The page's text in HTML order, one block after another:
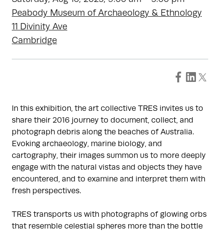
Peabody Museum of Archaeology & Ethnology
11 Divinity Ave
Cambridge
In this exhibition, the art collective TRES invites us to
share their 2016 journey to document, collect, and
photograph debris along the beaches of Australia.
Evoking archaeology, marine biology, and
cartography, their images summon us to more deeply
engage with the natural vistas and objects they have
encountered, and to examine and interpret them with
fresh perspectives.
TRES transports us with photographs of glowing orbs
that resemble celestial spheres more than the bottle